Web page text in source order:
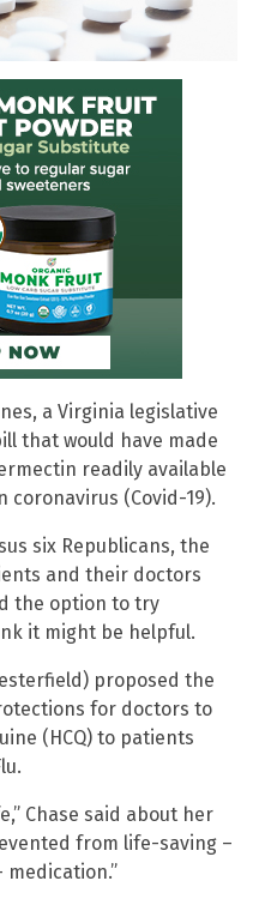
a Virginia legislative
that would have made
readily available
coronavirus (Covid-19).
six Republicans, the
and their doctors
the option to try
it might be helpful.
proposed the
for doctors to
(HCQ) to patients
Chase said about her
from life-saving –